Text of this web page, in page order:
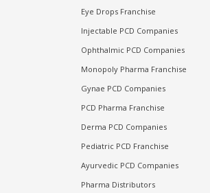
Eye Drops Franchise
Injectable PCD Companies
Ophthalmic PCD Companies
Monopoly Pharma Franchise
Gynae PCD Companies
PCD Pharma Franchise
Derma PCD Companies
Pediatric PCD Franchise
Ayurvedic PCD Companies
Pharma Distributors